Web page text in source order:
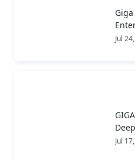
Gen
Jul
Jul